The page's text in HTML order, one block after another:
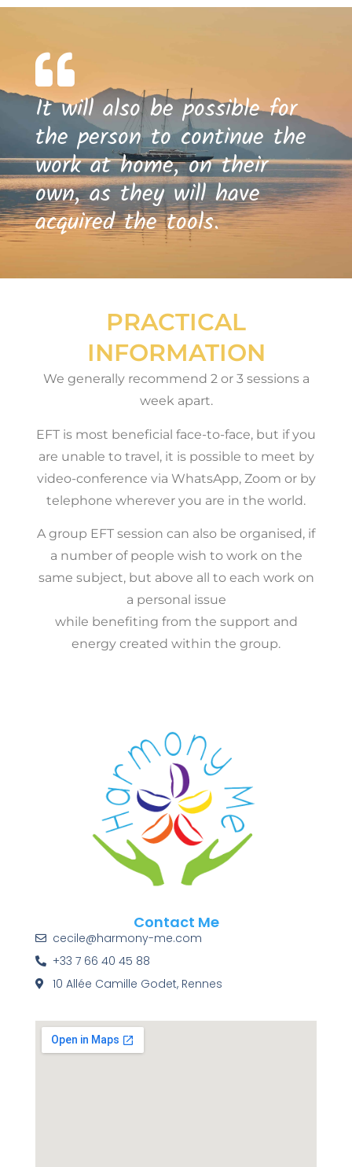
It will also be possible for
the person to continue the
work at home, on their
own, as they will have
acquired the tools.
PRACTICAL
INFORMATION
We generally recommend 2 or 3 sessions a
week apart.
EFT is most beneficial face-to-face, but if you
are unable to travel, it is possible to meet by
video-conference via WhatsApp, Zoom or by
telephone wherever you are in the world.
A group EFT session can also be organised, if
a number of people wish to work on the
same subject, but above all to each work on
a personal issue
while benefiting from the support and
energy created within the group.
Contact Me
cecile@harmony-me.com
+33 7 66 40 45 88
10 Allée Camille Godet, Rennes